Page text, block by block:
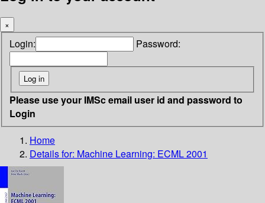
×
Login: Password:
Please use your IMSc email user id and password to
Login
Home
Details for: Machine Learning: ECML 2001